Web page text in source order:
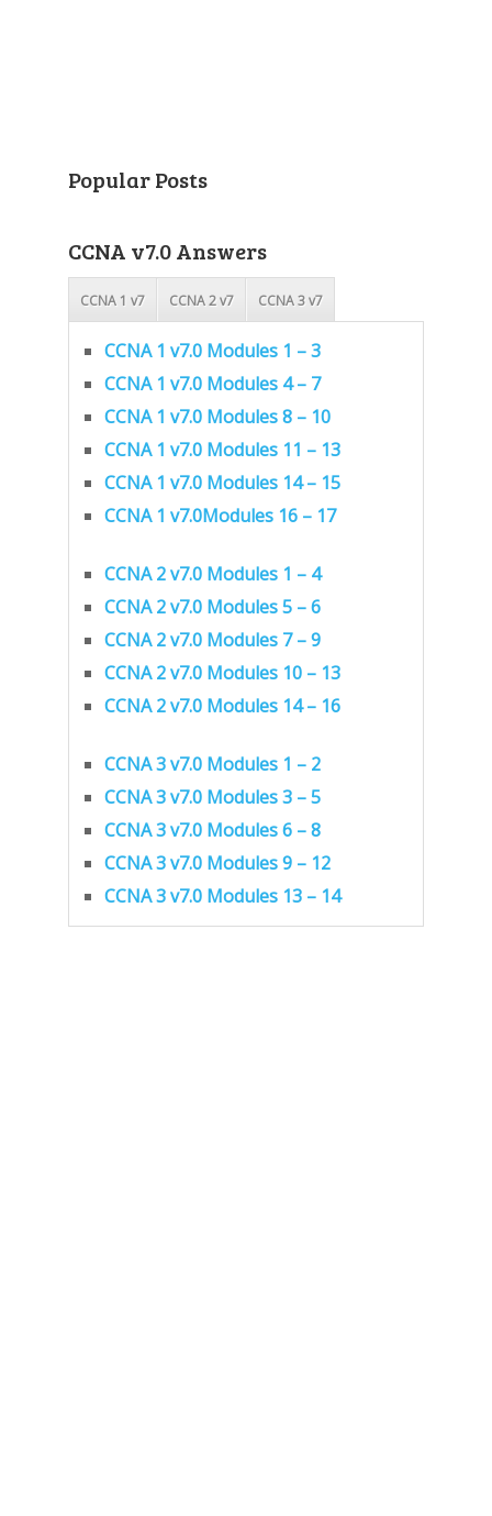
Popular Posts
CCNA v7.0 Answers
CCNA 1 v7 CCNA 2 v7 CCNA 3 v7
CCNA 1 v7.0 Modules 1 – 3
CCNA 1 v7.0 Modules 4 – 7
CCNA 1 v7.0 Modules 8 – 10
CCNA 1 v7.0 Modules 11 – 13
CCNA 1 v7.0 Modules 14 – 15
CCNA 1 v7.0Modules 16 – 17
CCNA 2 v7.0 Modules 1 – 4
CCNA 2 v7.0 Modules 5 – 6
CCNA 2 v7.0 Modules 7 – 9
CCNA 2 v7.0 Modules 10 – 13
CCNA 2 v7.0 Modules 14 – 16
CCNA 3 v7.0 Modules 1 – 2
CCNA 3 v7.0 Modules 3 – 5
CCNA 3 v7.0 Modules 6 – 8
CCNA 3 v7.0 Modules 9 – 12
CCNA 3 v7.0 Modules 13 – 14